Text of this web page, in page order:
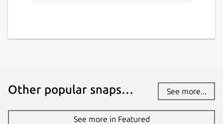
Other popular snaps… See more...
See more in Featured